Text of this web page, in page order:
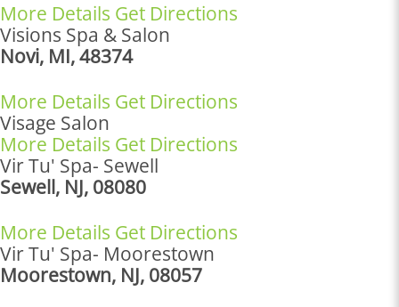
More Details Get Directions
Visions Spa & Salon
Novi, MI, 48374
More Details Get Directions
Visage Salon
More Details Get Directions
Vir Tu' Spa- Sewell
Sewell, NJ, 08080
More Details Get Directions
Vir Tu' Spa- Moorestown
Moorestown, NJ, 08057